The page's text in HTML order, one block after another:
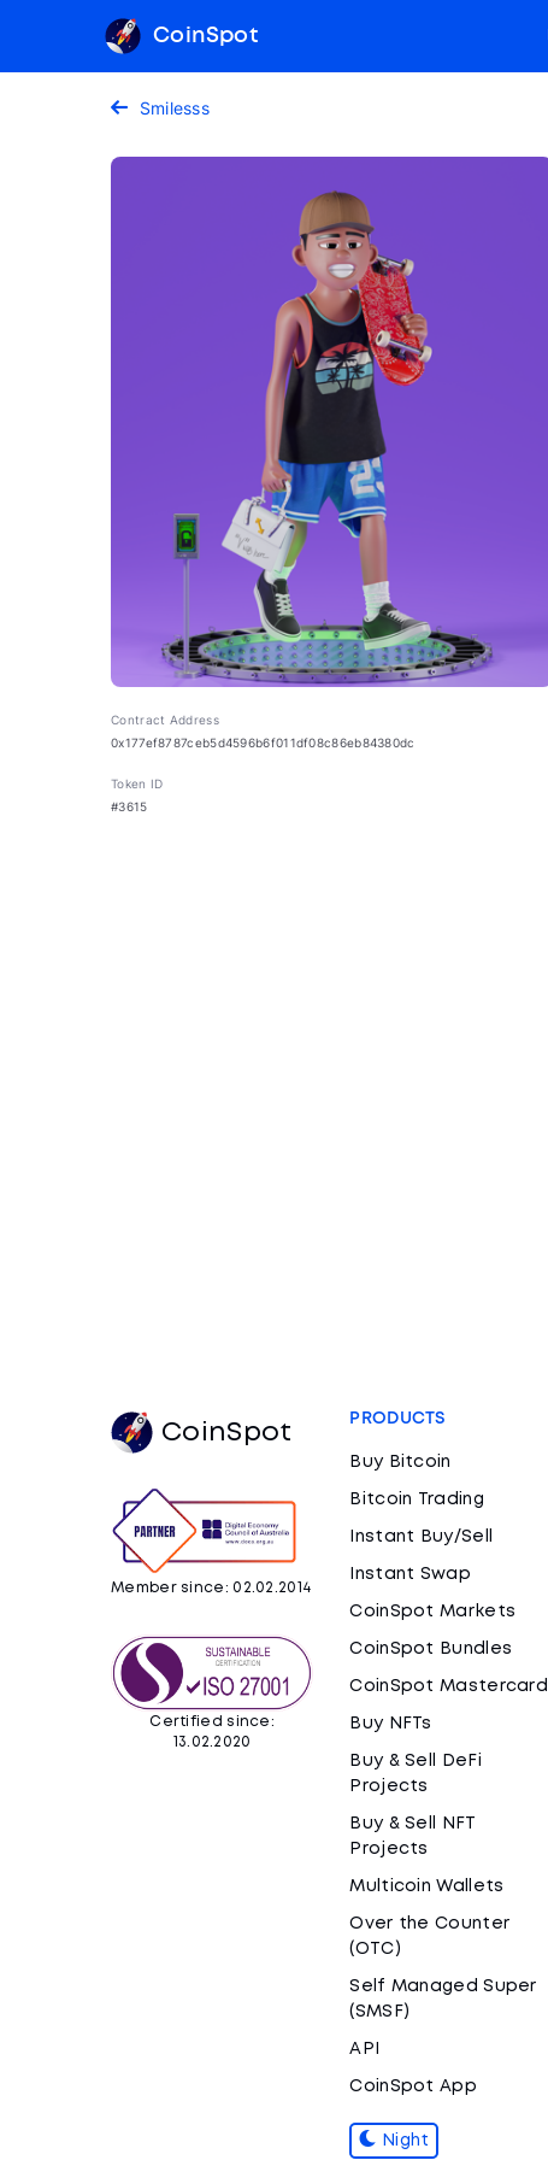
CoinSpot
Smilesss
Contract Address
0x177ef8787ceb5d4596b6f011df08c86eb84380dc
Token ID
#3615
CoinSpot
Member since: 02.02.2014
Certified since:
13.02.2020
PRODUCTS
Buy Bitcoin
Bitcoin Trading
Instant Buy/Sell
Instant Swap
CoinSpot Markets
CoinSpot Bundles
CoinSpot Mastercard
Buy NFTs
Buy & Sell DeFi
Projects
Buy & Sell NFT
Projects
Multicoin Wallets
Over the Counter
(OTC)
Self Managed Super
(SMSF)
API
CoinSpot App
Night